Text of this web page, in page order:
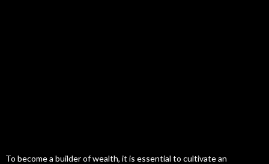
To become a builder of wealth, it is essential to cultivate an